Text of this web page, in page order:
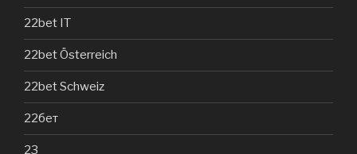
22bet IT
22bet Österreich
22bet Schweiz
22бет
23